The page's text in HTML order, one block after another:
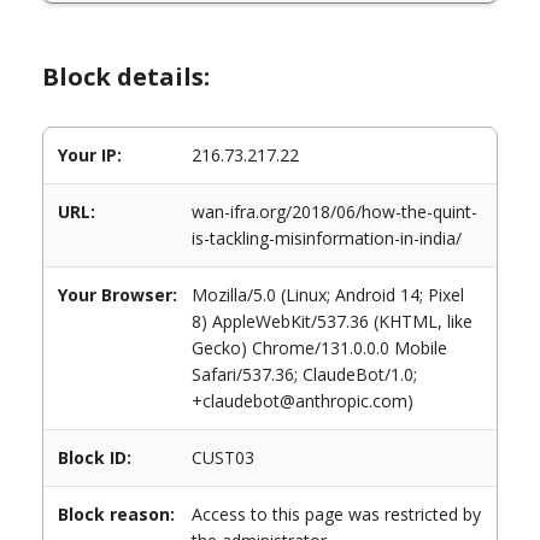
Block details:
Your IP: 216.73.217.22
URL:
wan-ifra.org/2018/06/how-the-quint-
is-tackling-misinformation-in-india/
Your Browser:
Mozilla/5.0 (Linux; Android 14; Pixel
8) AppleWebKit/537.36 (KHTML, like
Gecko) Chrome/131.0.0.0 Mobile
Safari/537.36; ClaudeBot/1.0;
+claudebot@anthropic.com)
Block ID: CUST03
Block reason:
Access to this page was restricted by